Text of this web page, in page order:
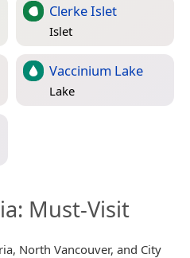
Clerke Islet
Islet
Vaccinium Lake
Lake
: Must-Visit
North Vancouver, and City